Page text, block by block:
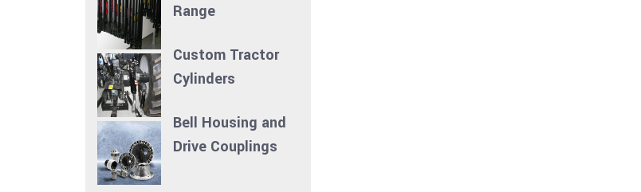
Range
Custom Tractor
Cylinders
Bell Housing and
Drive Couplings